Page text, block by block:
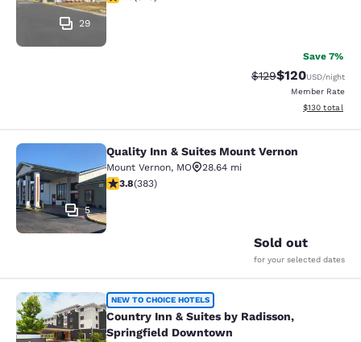
29
Save 7%
Strikethrough Rate:
$129Discounted
$120USD/night
Member Rate
View
$130 total
Quality Inn & Suites Mount Vernon
5
Quality Inn & Suites Mount Vernon
Mount Vernon, MO
28.64 mi
3.81 stars rating. Good. 383 reviews
3.8(383)
Sold out
for your selected dates
Country Inn & Suites by Radisson,
NEW TO CHOICE HOTELS
Country Inn & Suites by Radisson,
Springfield Downtown